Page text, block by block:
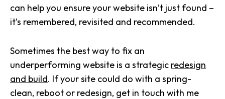
can help you ensure your website isn’t just found –
it’s remembered, revisited and recommended.
Sometimes the best way to fix an
underperforming website is a strategic redesign
and build. If your site could do with a spring-
clean, reboot or redesign, get in touch with me